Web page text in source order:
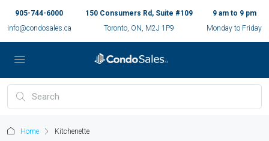
905-744-6000
info@condosales.ca
150 Consumers Rd, Suite #109
Toronto, ON, M2J 1P9
9 am to 9 pm
Monday to Friday
Home Kitchenette